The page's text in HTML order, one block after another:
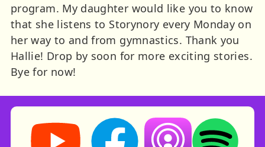
program. My daughter would like you to know
that she listens to Storynory every Monday on
her way to and from gymnastics. Thank you
Hallie! Drop by soon for more exciting stories.
Bye for now!
Storynory on YouTube (opens in new tab)
Storynory on Facebook (opens in
Listen on Apple
Listen on